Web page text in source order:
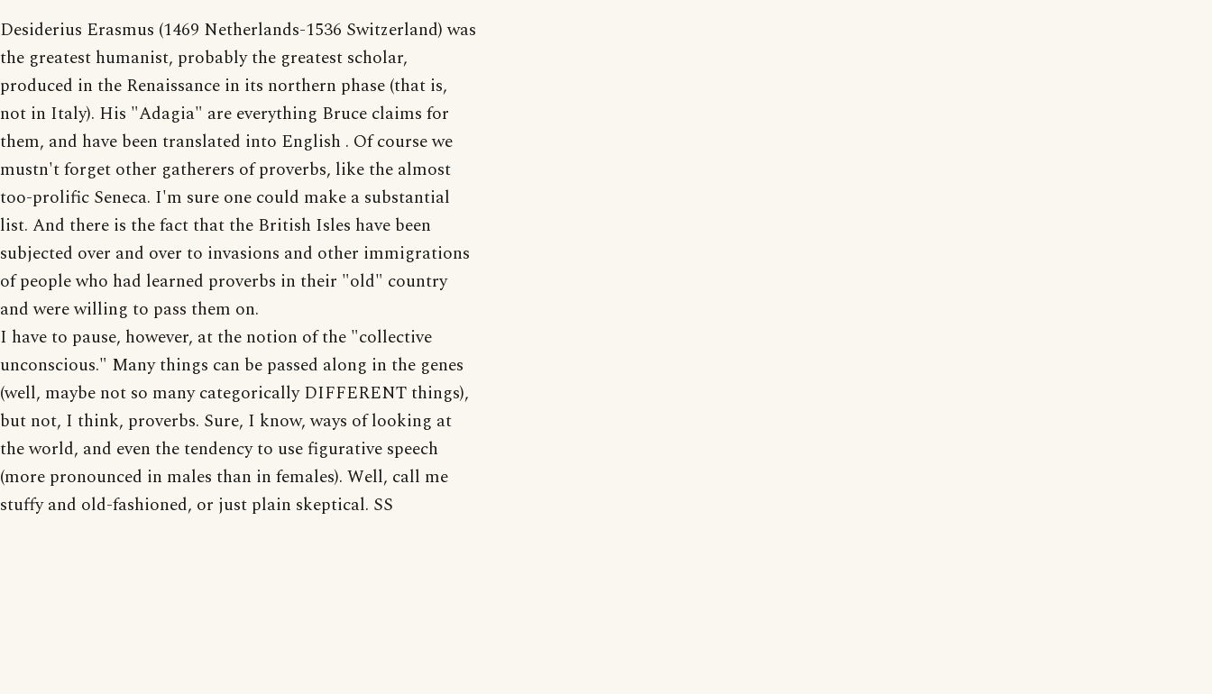
Desiderius Erasmus (1469 Netherlands-1536 Switzerland) was
the greatest humanist, probably the greatest scholar,
produced in the Renaissance in its northern phase (that is,
not in Italy). His "Adagia" are everything Bruce claims for
them, and have been translated into English . Of course we
mustn't forget other gatherers of proverbs, like the almost
too-prolific Seneca. I'm sure one could make a substantial
list. And there is the fact that the British Isles have been
subjected over and over to invasions and other immigrations
of people who had learned proverbs in their "old" country
and were willing to pass them on.
I have to pause, however, at the notion of the "collective
unconscious." Many things can be passed along in the genes
(well, maybe not so many categorically DIFFERENT things),
but not, I think, proverbs. Sure, I know, ways of looking at
the world, and even the tendency to use figurative speech
(more pronounced in males than in females). Well, call me
stuffy and old-fashioned, or just plain skeptical. SS